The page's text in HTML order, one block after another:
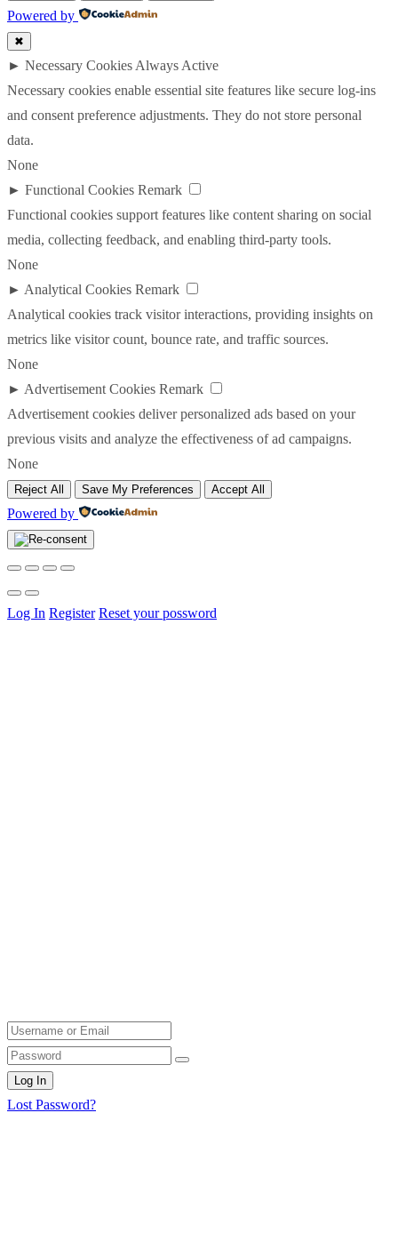
Powered by
✖
► Necessary Cookies Always Active
Necessary cookies enable essential site features like secure log-ins
and consent preference adjustments. They do not store personal
data.
None
► Functional Cookies Remark
Functional cookies support features like content sharing on social
media, collecting feedback, and enabling third-party tools.
None
► Analytical Cookies Remark
Analytical cookies track visitor interactions, providing insights on
metrics like visitor count, bounce rate, and traffic sources.
None
► Advertisement Cookies Remark
Advertisement cookies deliver personalized ads based on your
previous visits and analyze the effectiveness of ad campaigns.
None
Reject All Save My Preferences Accept All
Powered by
Log In Register Reset your possword
Log In
Lost Password?